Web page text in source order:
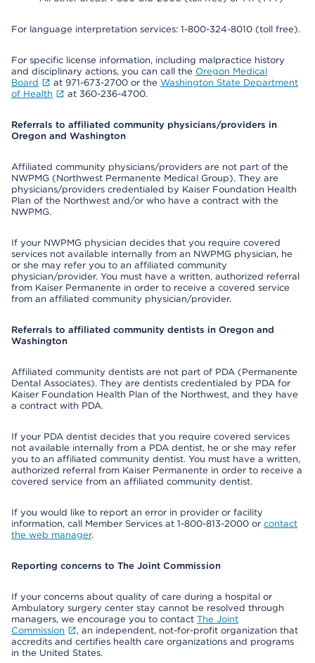
For language interpretation services: 1-800-324-8010 (toll free).
For specific license information, including malpractice history
and disciplinary actions, you can call the Oregon Medical
Board
at 971-673-2700 or the Washington State Department
of Health
at 360-236-4700.
Referrals to affiliated community physicians/providers in
Oregon and Washington
Affiliated community physicians/providers are not part of the
NWPMG (Northwest Permanente Medical Group). They are
physicians/providers credentialed by Kaiser Foundation Health
Plan of the Northwest and/or who have a contract with the
NWPMG.
If your NWPMG physician decides that you require covered
services not available internally from an NWPMG physician, he
or she may refer you to an affiliated community
physician/provider. You must have a written, authorized referral
from Kaiser Permanente in order to receive a covered service
from an affiliated community physician/provider.
Referrals to affiliated community dentists in Oregon and
Washington
Affiliated community dentists are not part of PDA (Permanente
Dental Associates). They are dentists credentialed by PDA for
Kaiser Foundation Health Plan of the Northwest, and they have
a contract with PDA.
If your PDA dentist decides that you require covered services
not available internally from a PDA dentist, he or she may refer
you to an affiliated community dentist. You must have a written,
authorized referral from Kaiser Permanente in order to receive a
covered service from an affiliated community dentist.
If you would like to report an error in provider or facility
information, call Member Services at 1-800-813-2000 or contact
the web manager.
Reporting concerns to The Joint Commission
If your concerns about quality of care during a hospital or
Ambulatory surgery center stay cannot be resolved through
managers, we encourage you to contact The Joint
Commission
, an independent, not-for-profit organization that
accredits and certifies health care organizations and programs
in the United States.